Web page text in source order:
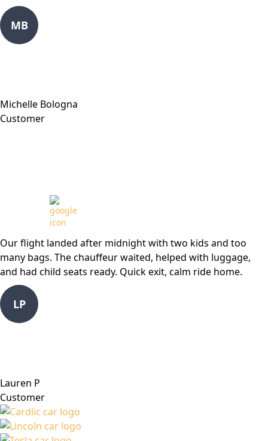
MB
Michelle Bologna
Customer
Our flight landed after midnight with two kids and too
many bags. The chauffeur waited, helped with luggage,
and had child seats ready. Quick exit, calm ride home.
LP
Lauren P
Customer